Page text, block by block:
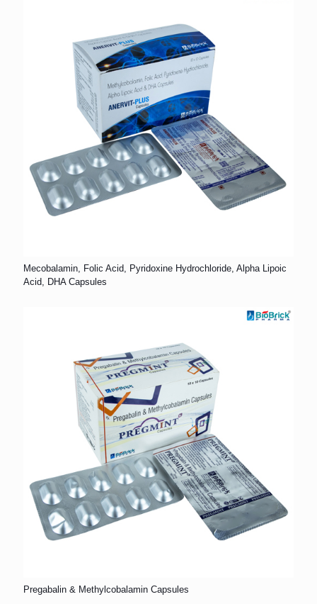
Mecobalamin, Folic Acid, Pyridoxine Hydrochloride, Alpha Lipoic
Acid, DHA Capsules
Pregabalin & Methylcobalamin Capsules